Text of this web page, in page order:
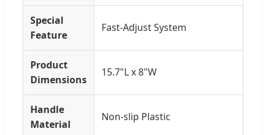
Special
Feature
Fast-Adjust System
Product
Dimensions
15.7"L x 8"W
Handle
Material
Non-slip Plastic